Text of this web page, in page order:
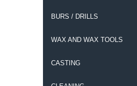
BURS / DRILLS
WAX AND WAX TOOLS
CASTING